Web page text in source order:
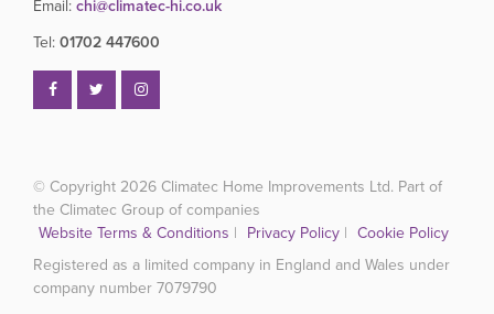
Email: chi@climatec-hi.co.uk
Tel: 01702 447600
© Copyright 2026 Climatec Home Improvements Ltd. Part of
the Climatec Group of companies
Website Terms & Conditions | Privacy Policy | Cookie Policy
Registered as a limited company in England and Wales under
company number 7079790